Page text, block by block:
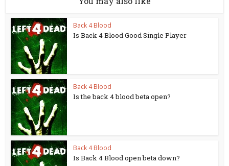
Back 4 Blood
Is Back 4 Blood Good Single Player
Back 4 Blood
Is the back 4 blood beta open?
Back 4 Blood
Is Back 4 Blood open beta down?